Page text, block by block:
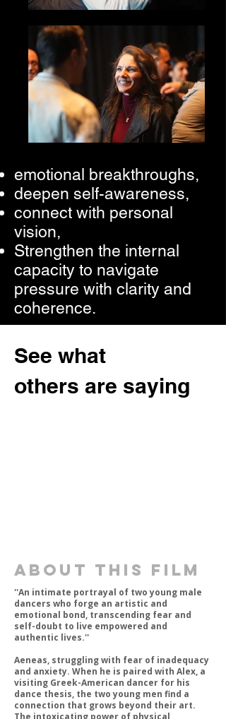
emotional breakthroughs,
deepen self-awareness,
connect with personal
vision,
Strengthen the internal
capacity to navigate
pressure with clarity and
coherence.
See what
others are saying
about this film
''An intimate portrayal of two young male
dancers who forge an artistic and
emotional bond, transcending fear and
self-doubt to live empowered and
authentic lives.''
Aeneas, struggling with fear of inadequacy
and anxiety. When he is paired with Alex, a
visiting Greek-American dancer for his
dance thesis, the two young men find a
connection that grows beyond their art.
The intoxicating power of physical